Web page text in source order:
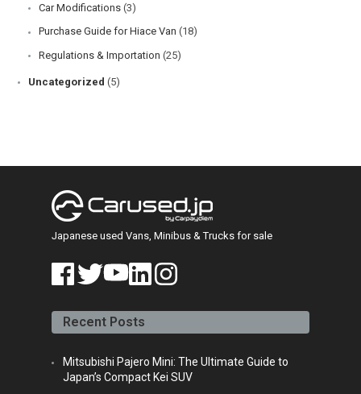
Car Modifications (3)
Purchase Guide for Hiace Van (18)
Regulations & Importation (25)
Uncategorized (5)
Japanese used Vans, Minibus & Trucks for sale
book er
ube din
m
Recent Posts
Mitsubishi Pajero Mini: The Ultimate Guide to
Japan’s Compact Kei SUV